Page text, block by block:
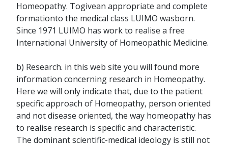
Homeopathy. Togivean appropriate and complete
formationto the medical class LUIMO wasborn.
Since 1971 LUIMO has work to realise a free
International University of Homeopathic Medicine.
b) Research. in this web site you will found more
information concerning research in Homeopathy.
Here we will only indicate that, due to the patient
specific approach of Homeopathy, person oriented
and not disease oriented, the way homeopathy has
to realise research is specific and characteristic.
The dominant scientific-medical ideology is still not